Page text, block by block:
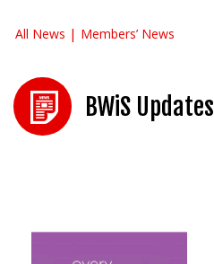
All News Members’ News
BWiS Updates